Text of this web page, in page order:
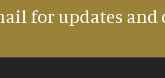
for updates and